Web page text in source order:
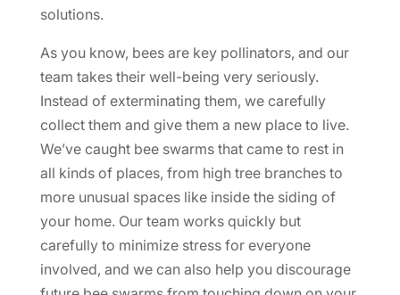
solutions.
As you know, bees are key pollinators, and our
team takes their well-being very seriously.
Instead of exterminating them, we carefully
collect them and give them a new place to live.
We’ve caught bee swarms that came to rest in
all kinds of places, from high tree branches to
more unusual spaces like inside the siding of
your home. Our team works quickly but
carefully to minimize stress for everyone
involved, and we can also help you discourage